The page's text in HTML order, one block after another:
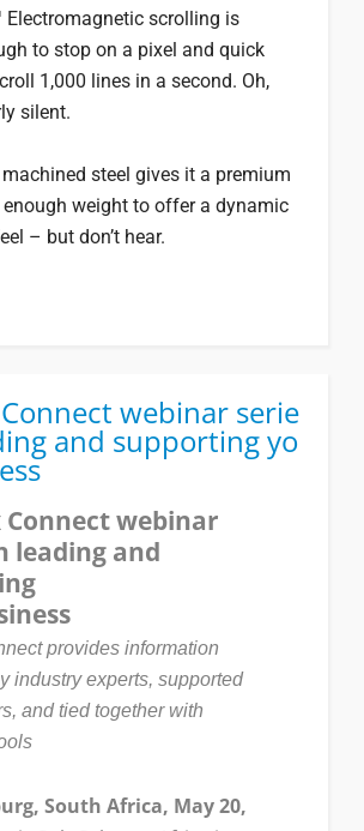
Electromagnetic scrolling is
to stop on a pixel and quick
1,000 lines in a second. Oh,
silent.
machined steel gives it a premium
weight to offer a dynamic
– but don’t hear.
webinar serie
and supporting yo
webinar
leading and
provides information
industry experts, supported
and tied together with
South Africa, May 20,